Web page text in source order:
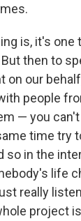
is, it's one
then to
on our
people
— you
time try
so in the
life
really
project